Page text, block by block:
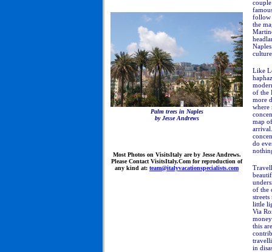
Palm trees in Naples
by Jesse Andrews
MostPhotos on VisitsItaly are by Jesse Andrews.
Please Contact VisitsItaly.Com for reproduction of
any kind at: team@italyvacationspecialists.com
follow
the
Like
of the
more
where
map
do
of the
little
Via
this
in